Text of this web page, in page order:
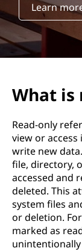
Learn
What is
Read-only
view or
write new
file, directory,
accessed and
deleted. This
system files
or deletion.
marked as